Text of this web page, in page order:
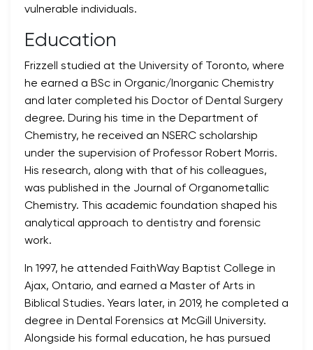
vulnerable individuals.
Education
Frizzell studied at the University of Toronto, where
he earned a BSc in Organic/Inorganic Chemistry
and later completed his Doctor of Dental Surgery
degree. During his time in the Department of
Chemistry, he received an NSERC scholarship
under the supervision of Professor Robert Morris.
His research, along with that of his colleagues,
was published in the Journal of Organometallic
Chemistry. This academic foundation shaped his
analytical approach to dentistry and forensic
work.
In 1997, he attended FaithWay Baptist College in
Ajax, Ontario, and earned a Master of Arts in
Biblical Studies. Years later, in 2019, he completed a
degree in Dental Forensics at McGill University.
Alongside his formal education, he has pursued